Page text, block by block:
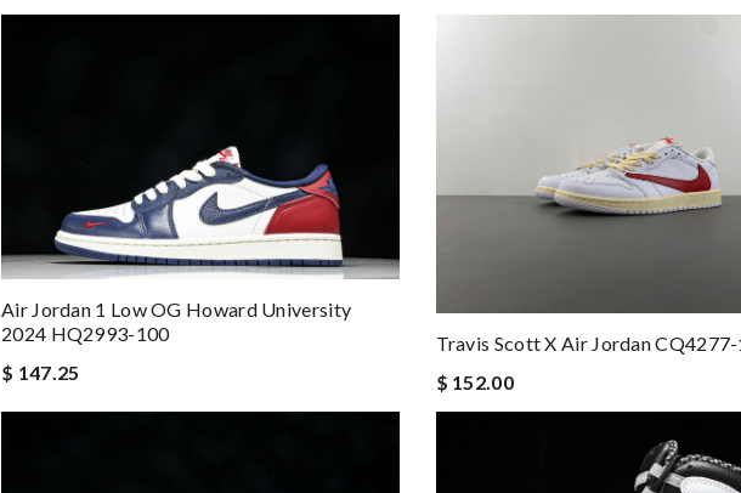
Air Jordan 1 Low OG Howard University
2024 HQ2993-100
$ 147.25
Travis Scott X Air Jordan
$ 152.00